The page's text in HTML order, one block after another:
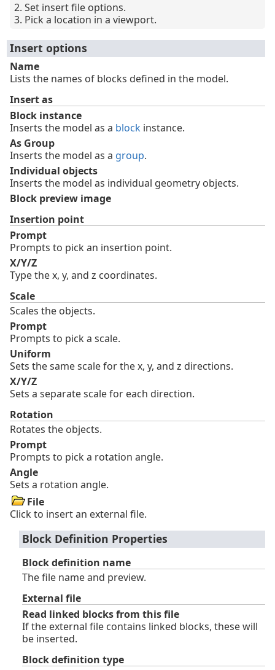
Set insert file options.
Pick a location in a viewport.
Insert options
Name
Lists the names of blocks defined in the model.
Insert as
Block instance
Inserts the model as a block instance.
As Group
Inserts the model as a group.
Individual objects
Inserts the model as individual geometry objects.
Block preview image
Insertion point
Prompt
Prompts to pick an insertion point.
X/Y/Z
Type the x, y, and z coordinates.
Scale
Scales the objects.
Prompt
Prompts to pick a scale.
Uniform
Sets the same scale for the x, y, and z directions.
X/Y/Z
Sets a separate scale for each direction.
Rotation
Rotates the objects.
Prompt
Prompts to pick a rotation angle.
Angle
Sets a rotation angle.
File
Click to insert an external file.
Block Definition Properties
Block definition name
The file name and preview.
External file
Read linked blocks from this file
If the external file contains linked blocks, these will
be inserted.
Block definition type